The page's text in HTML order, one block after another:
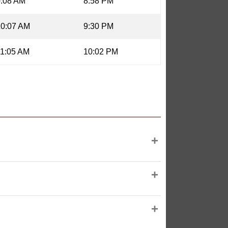
AM 9:30 PM
AM 10:02 PM